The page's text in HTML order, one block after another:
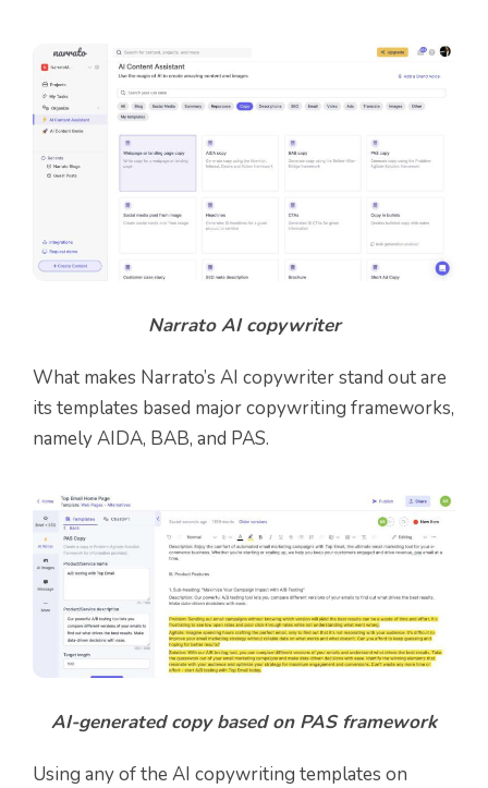
Narrato AI copywriter
What makes Narrato’s AI copywriter stand out are
its templates based major copywriting frameworks,
namely AIDA, BAB, and PAS.
AI-generated copy based on PAS framework
Using any of the AI copywriting templates on